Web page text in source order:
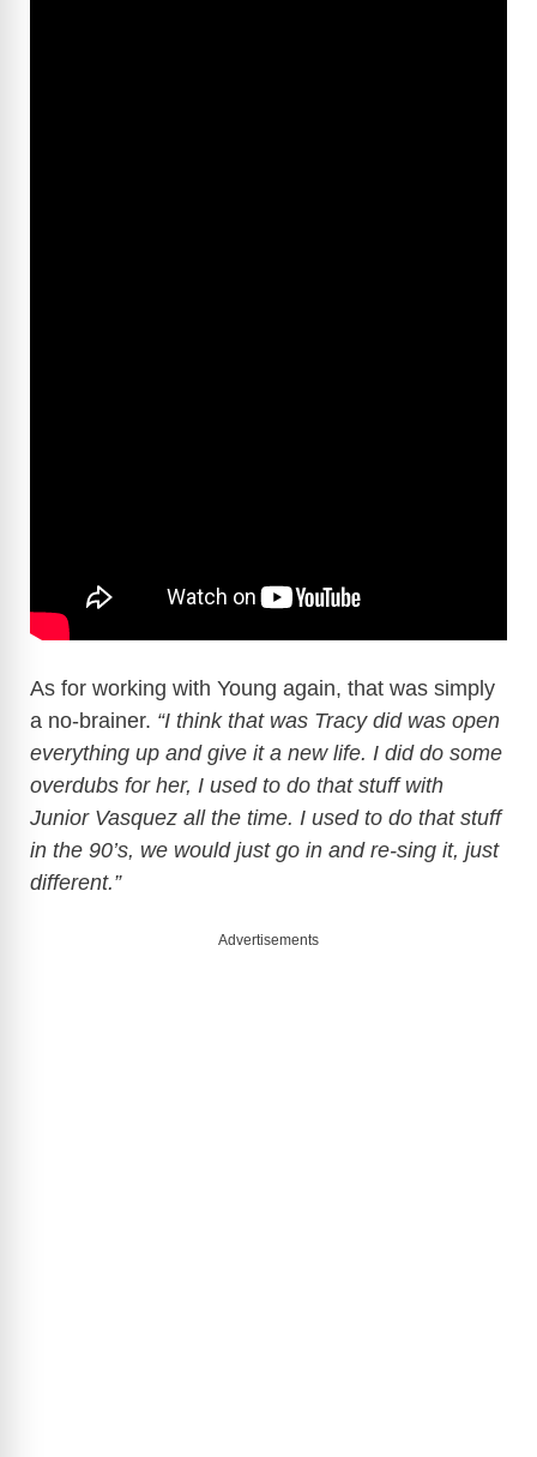
As for working with Young again, that was simply
a no-brainer. “I think that was Tracy did was open
everything up and give it a new life. I did do some
overdubs for her, I used to do that stuff with
Junior Vasquez all the time. I used to do that stuff
in the 90’s, we would just go in and re-sing it, just
different.”
Advertisements